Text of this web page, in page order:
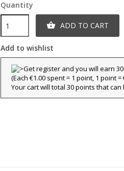
Quantity
 ADD TO CART
Add to wishlist
(Each €1.00 spent = 1 point, 1 point =
Your cart will total 30 points that